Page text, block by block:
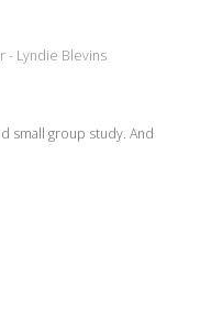
- Lyndie Blevins
small group study. And